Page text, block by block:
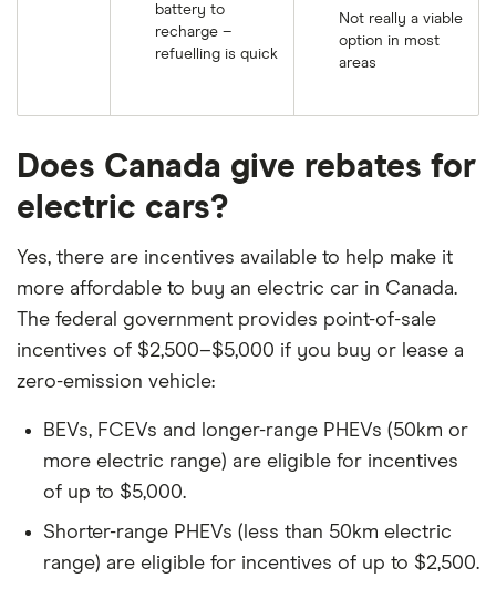
battery to
recharge –
refuelling is quick
Not really a viable
option in most
areas
Does Canada give rebates for
electric cars?
Yes, there are incentives available to help make it
more affordable to buy an electric car in Canada.
The federal government provides point-of-sale
incentives of $2,500–$5,000 if you buy or lease a
zero-emission vehicle:
BEVs, FCEVs and longer-range PHEVs (50km or
more electric range) are eligible for incentives
of up to $5,000.
Shorter-range PHEVs (less than 50km electric
range) are eligible for incentives of up to $2,500.